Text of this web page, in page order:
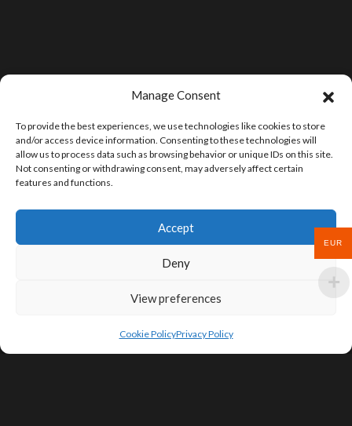
Manage Consent
To provide the best experiences, we use technologies like cookies to store
and/or access device information. Consenting to these technologies will
allow us to process data such as browsing behavior or unique IDs on this site.
Not consenting or withdrawing consent, may adversely affect certain
features and functions.
Accept
Deny
View preferences
Cookie PolicyPrivacy Policy
EUR